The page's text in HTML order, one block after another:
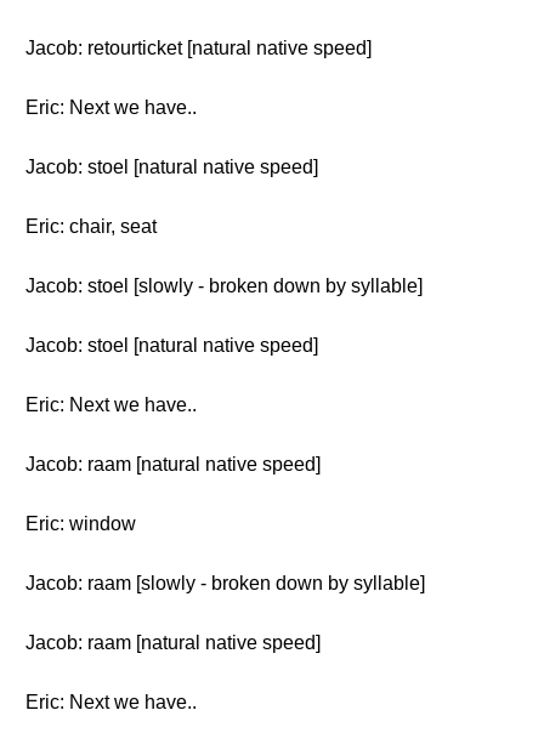
Jacob: retourticket [natural native speed]
Eric: Next we have..
Jacob: stoel [natural native speed]
Eric: chair, seat
Jacob: stoel [slowly - broken down by syllable]
Jacob: stoel [natural native speed]
Eric: Next we have..
Jacob: raam [natural native speed]
Eric: window
Jacob: raam [slowly - broken down by syllable]
Jacob: raam [natural native speed]
Eric: Next we have..